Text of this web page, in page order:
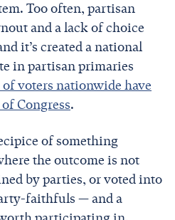
Too often, partisan
and a lack of choice
it’s created a national
in partisan primaries
of voters nationwide have
Congress.
of something
the outcome is not
by parties, or voted into
faithfuls — and a